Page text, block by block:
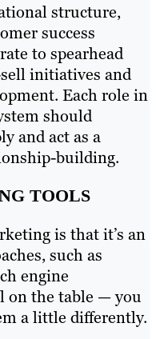
structure,
success
to spearhead
initiatives and
Each role in
should
and act as a
building.
TOOLS
is that it’s an
such as
engine
on the table — you
a little differently.